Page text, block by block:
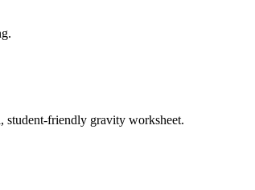
student-friendly gravity worksheet.